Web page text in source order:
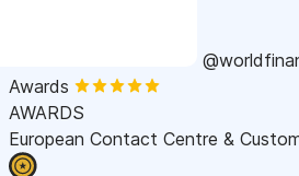
Awards
AWARDS
European Contact Centre &